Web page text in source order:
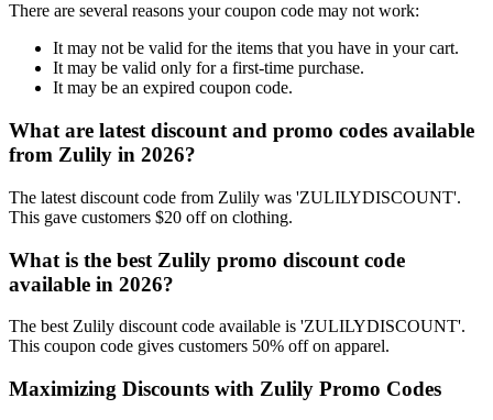
There are several reasons your coupon code may not work:
It may not be valid for the items that you have in your cart.
It may be valid only for a first-time purchase.
It may be an expired coupon code.
What are latest discount and promo codes available
from Zulily in 2026?
The latest discount code from Zulily was 'ZULILYDISCOUNT'.
This gave customers $20 off on clothing.
What is the best Zulily promo discount code
available in 2026?
The best Zulily discount code available is 'ZULILYDISCOUNT'.
This coupon code gives customers 50% off on apparel.
Maximizing Discounts with Zulily Promo Codes